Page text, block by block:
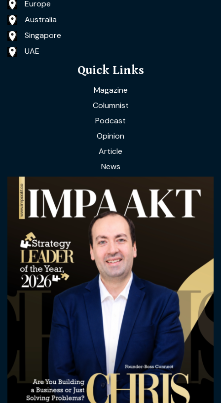
Europe
Australia
Singapore
UAE
Quick Links
Magazine
Columnist
Podcast
Opinion
Article
News